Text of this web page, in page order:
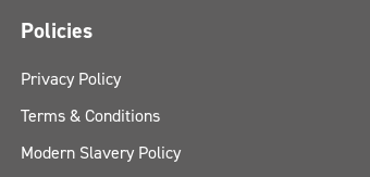
Policies
Privacy Policy
Terms & Conditions
Modern Slavery Policy